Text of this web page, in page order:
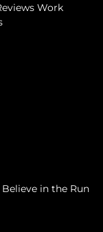
Work
in the Run